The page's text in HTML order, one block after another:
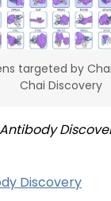
targeted by
Chai Discovery
Discovery